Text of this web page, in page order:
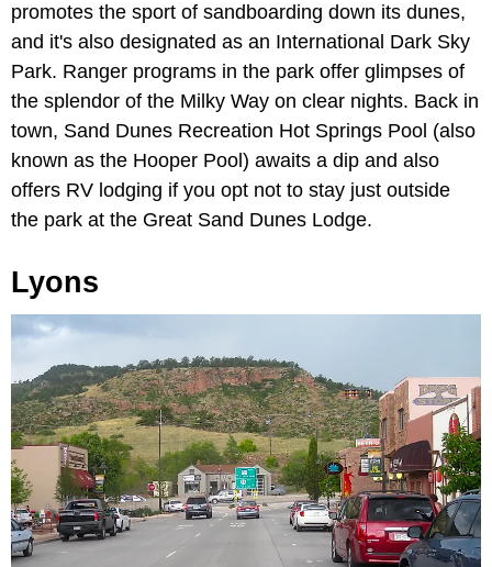
promotes the sport of sandboarding down its dunes,
and it's also designated as an International Dark Sky
Park. Ranger programs in the park offer glimpses of
the splendor of the Milky Way on clear nights. Back in
town, Sand Dunes Recreation Hot Springs Pool (also
known as the Hooper Pool) awaits a dip and also
offers RV lodging if you opt not to stay just outside
the park at the Great Sand Dunes Lodge.
Lyons